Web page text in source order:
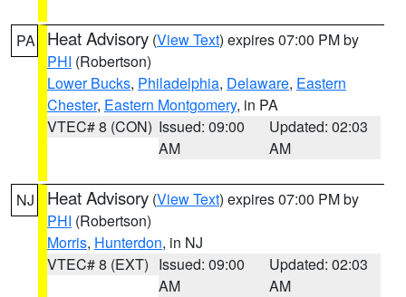
PA Heat Advisory (View Text) expires 07:00 PM by
PHI (Robertson)
Lower Bucks, Philadelphia, Delaware, Eastern
Chester, Eastern Montgomery, in PA
VTEC# 8 (CON) Issued: 09:00
AM
Updated: 02:03
AM
NJ Heat Advisory (View Text) expires 07:00 PM by
PHI (Robertson)
Morris, Hunterdon, in NJ
VTEC# 8 (EXT) Issued: 09:00
AM
Updated: 02:03
AM